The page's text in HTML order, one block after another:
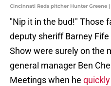
Cincinnati Reds pitcher Hunter Greene
"Nip it in the bud!" Those
deputy sheriff Barney
Show were surely on the
general manager Ben
Meetings when he